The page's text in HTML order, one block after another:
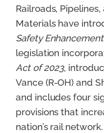
Railroads,
Materials have
Safety
legislation
Act of 2023,
Vance (R-OH) and
and includes four
provisions that
nation’s rail network.